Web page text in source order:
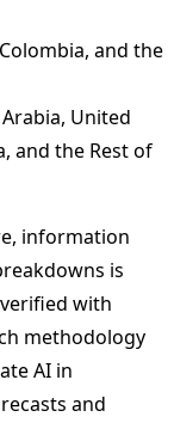
and the
United
and the Rest of
information
is
with
methodology
AI in
and